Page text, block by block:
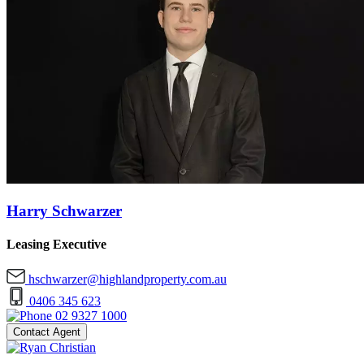
Harry Schwarzer
Leasing Executive
hschwarzer@highlandproperty.com.au
0406 345 623
02 9327 1000
Contact Agent